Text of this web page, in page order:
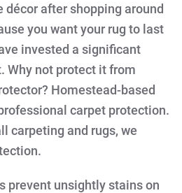
décor after shopping around
you want your rug to last
invested a significant
Why not protect it from
Homestead-based
carpet protection.
carpeting and rugs, we
prevent unsightly stains on